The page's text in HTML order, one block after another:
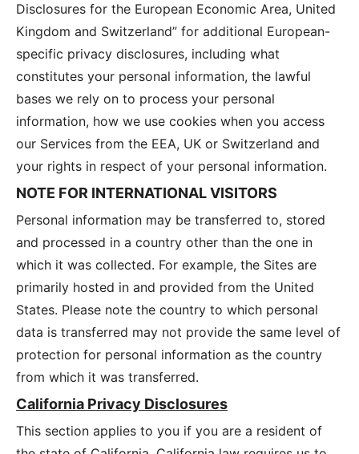
Disclosures for the European Economic Area, United
Kingdom and Switzerland” for additional European-
specific privacy disclosures, including what
constitutes your personal information, the lawful
bases we rely on to process your personal
information, how we use cookies when you access
our Services from the EEA, UK or Switzerland and
your rights in respect of your personal information.
NOTE FOR INTERNATIONAL VISITORS
Personal information may be transferred to, stored
and processed in a country other than the one in
which it was collected. For example, the Sites are
primarily hosted in and provided from the United
States. Please note the country to which personal
data is transferred may not provide the same level of
protection for personal information as the country
from which it was transferred.
California Privacy Disclosures
This section applies to you if you are a resident of